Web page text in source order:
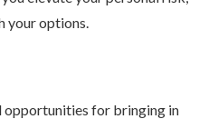
your options.
opportunities for bringing in